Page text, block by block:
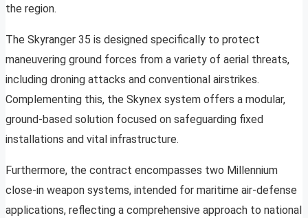
the region.
The Skyranger 35 is designed specifically to protect
maneuvering ground forces from a variety of aerial threats,
including droning attacks and conventional airstrikes.
Complementing this, the Skynex system offers a modular,
ground-based solution focused on safeguarding fixed
installations and vital infrastructure.
Furthermore, the contract encompasses two Millennium
close-in weapon systems, intended for maritime air-defense
applications, reflecting a comprehensive approach to national